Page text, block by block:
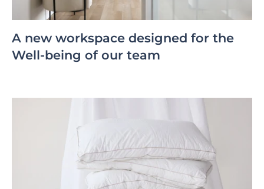
A new workspace designed for the
Well-being of our team